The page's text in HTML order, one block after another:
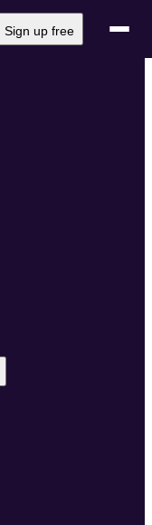
Sign up free